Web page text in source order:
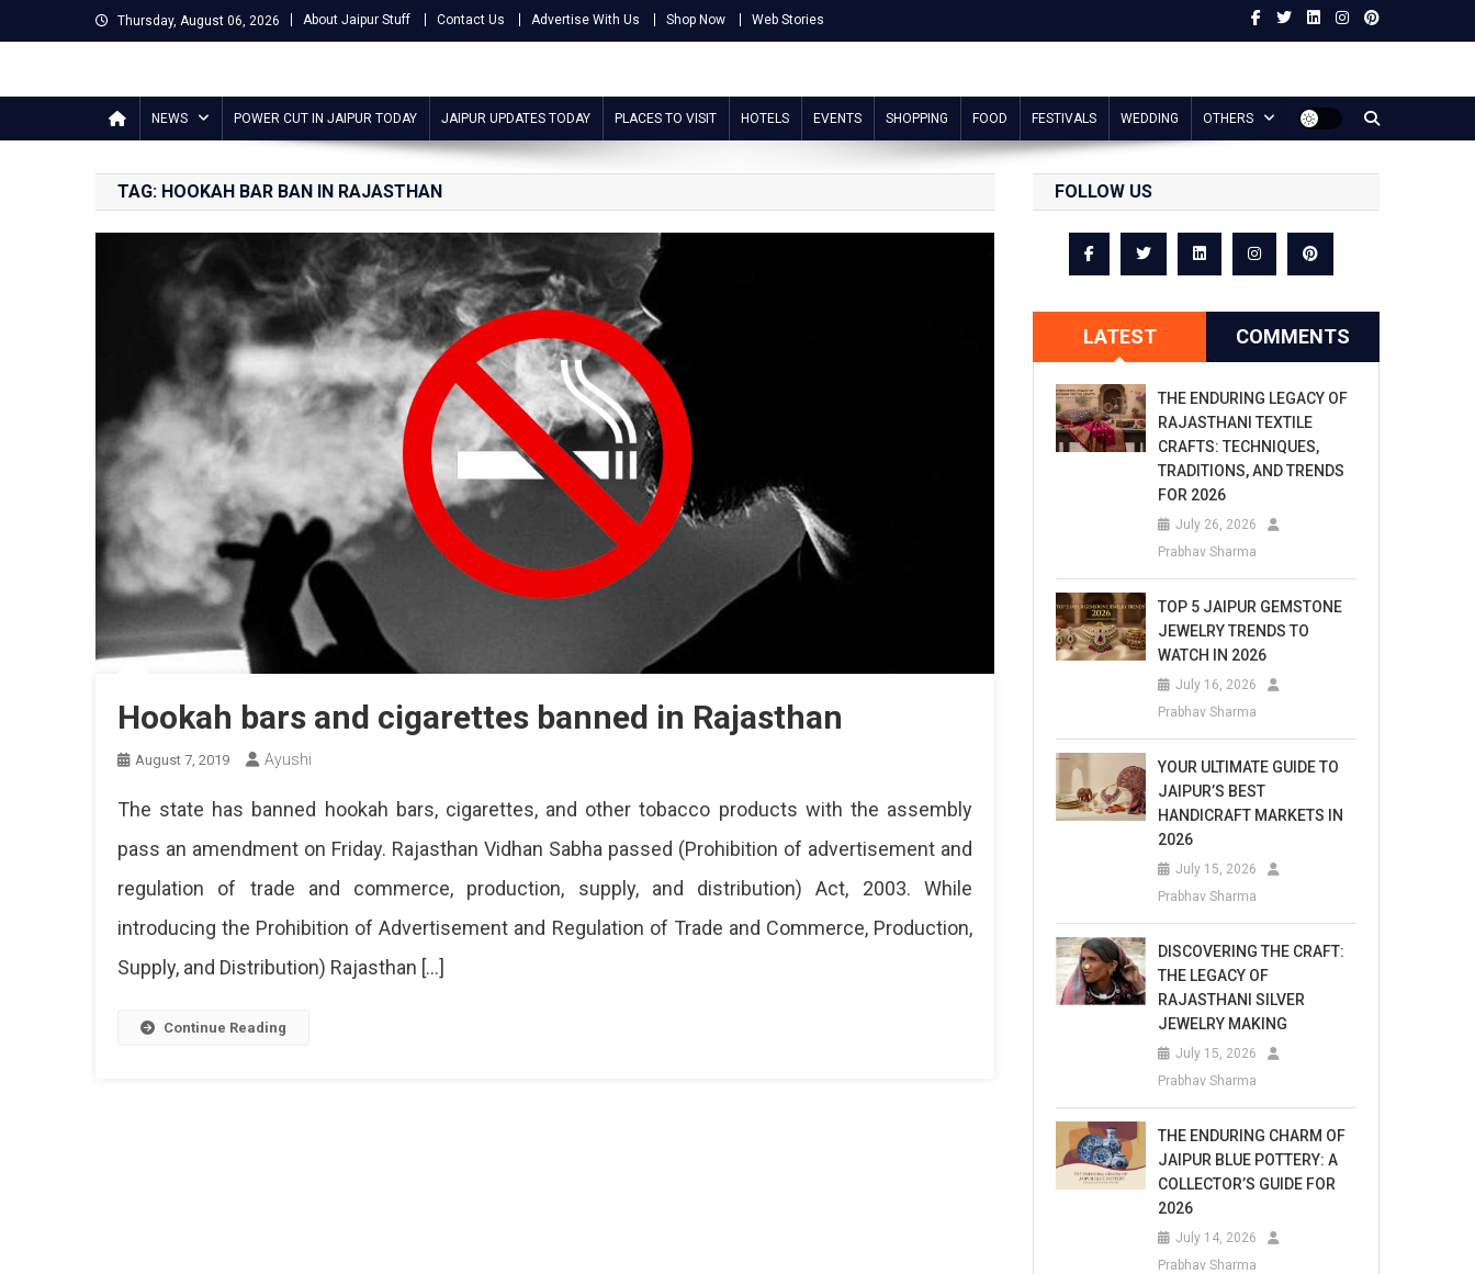
to
Thursday, August 06, 2026 About Jaipur Stuff Contact Us Advertise With Us Shop Now Web Stories
Jaipur Stuff
NEWS POWER CUT IN JAIPUR TODAY JAIPUR UPDATES TODAY PLACES TO VISIT HOTELS EVENTS SHOPPING FOOD FESTIVALS WEDDING OTHERS
TAG: HOOKAH BAR BAN IN RAJASTHAN
Hookah bars and cigarettes banned in Rajasthan
August 7, 2019 Ayushi
The state has banned hookah bars, cigarettes, and other tobacco products with the assembly
pass an amendment on Friday. Rajasthan Vidhan Sabha passed (Prohibition of advertisement and
regulation of trade and commerce, production, supply, and distribution) Act, 2003. While
introducing the Prohibition of Advertisement and Regulation of Trade and Commerce, Production,
Supply, and Distribution) Rajasthan […]
Continue Reading
FOLLOW US
LATEST COMMENTS
THE ENDURING LEGACY OF
RAJASTHANI TEXTILE
CRAFTS: TECHNIQUES,
TRADITIONS, AND TRENDS
FOR 2026
July 26, 2026
Prabhav Sharma
TOP 5 JAIPUR GEMSTONE
JEWELRY TRENDS TO
WATCH IN 2026
July 16, 2026
Prabhav Sharma
YOUR ULTIMATE GUIDE TO
JAIPUR’S BEST
HANDICRAFT MARKETS IN
2026
July 15, 2026
Prabhav Sharma
DISCOVERING THE CRAFT:
THE LEGACY OF
RAJASTHANI SILVER
JEWELRY MAKING
July 15, 2026
Prabhav Sharma
THE ENDURING CHARM OF
JAIPUR BLUE POTTERY: A
COLLECTOR’S GUIDE FOR
2026
July 14, 2026
Prabhav Sharma